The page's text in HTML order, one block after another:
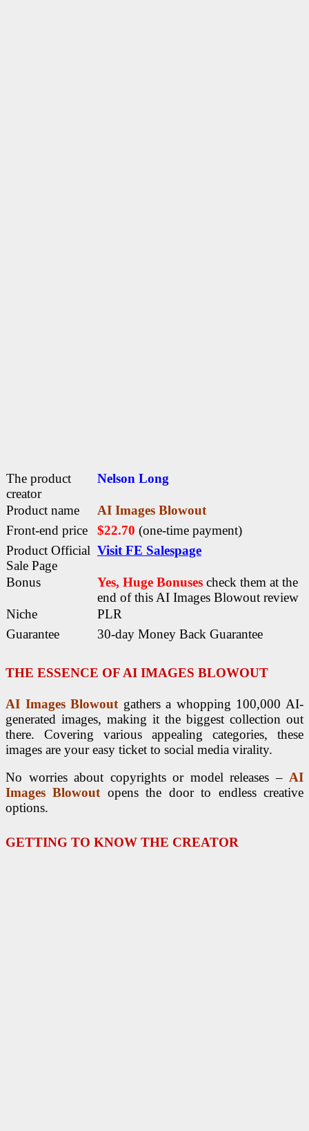
The product
creator
Nelson Long
Product name
AI Images Blowout
Front-end price
$22.70 (one-time payment)
Product Official
Sale Page
Visit FE Salespage
Bonus Yes, Huge Bonuses check them at the
end of thisAI Images Blowout review
Niche
PLR
Guarantee
30-day Money Back Guarantee
THE ESSENCE OFAI IMAGES BLOWOUT
AI Images Blowoutgathers a whopping 100,000 AI-
generated images, making it the biggest collection out
there. Covering various appealing categories, these
images are your easy ticket to social media virality.
No worries about copyrights or model releases – AI
Images Blowoutopens the door to endless creative
options.
GETTING TO KNOW THE CREATOR